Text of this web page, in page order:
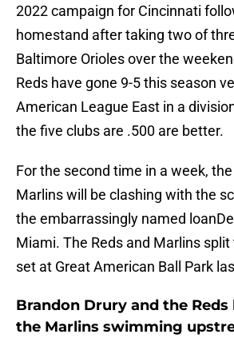
2022 campaign for Cincinnati
homestand after taking two of
Baltimore Orioles over the
Reds have gone 9-5 this season
American League East in a
the five clubs are .500 are better.
For the second time in a week,
Marlins will be clashing with the
the embarrassingly named
Miami. The Reds and Marlins
set at Great American Ball Park
Brandon Drury and the
the Marlins swimming